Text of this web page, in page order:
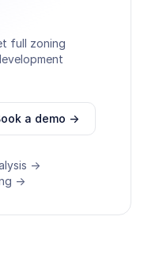
full zoning
a demo →
→
→